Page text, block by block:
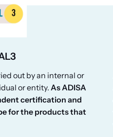
out by an internal or
or entity. As ADISA
certification and
for the products that